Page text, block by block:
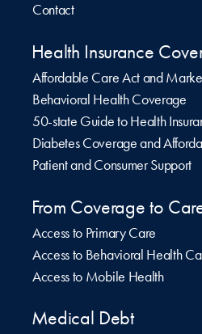
Contact
Health Insurance
Affordable Care Act and
Behavioral Health Coverage
50-state Guide to Health
Diabetes Coverage and
Patient and Consumer Support
From Coverage to
Access to Primary Care
Access to Behavioral Health
Access to Mobile Health
Medical Debt